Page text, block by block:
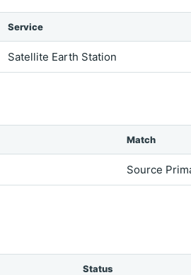
Service
Satellite Earth Station
Match
Source
Status